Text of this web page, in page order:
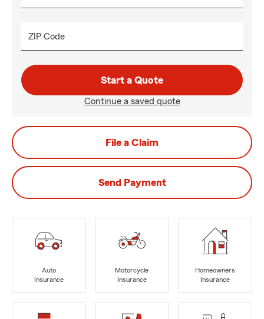
ZIP Code
Start a Quote
Continue a saved quote
File a Claim
Send Payment
Auto
Insurance
Motorcycle
Insurance
Homeowners
Insurance